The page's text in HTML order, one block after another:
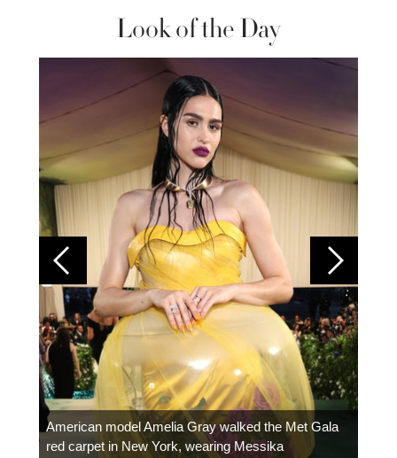
Look of the Day
American model Amelia Gray walked the Met Gala
red carpet in New York, wearing Messika